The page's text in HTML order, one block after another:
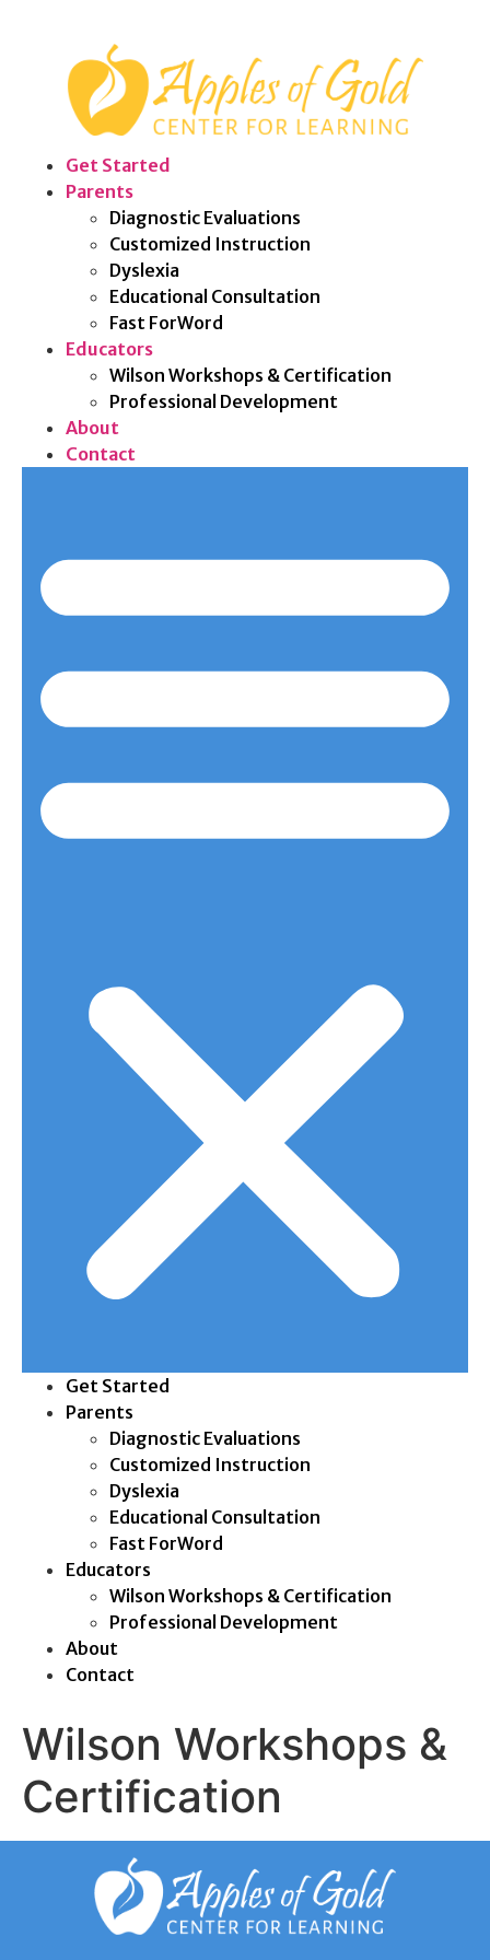
Get Started
Parents
Diagnostic Evaluations
Customized Instruction
Dyslexia
Educational Consultation
Fast ForWord
Educators
Wilson Workshops & Certification
Professional Development
About
Contact
Get Started
Parents
Diagnostic Evaluations
Customized Instruction
Dyslexia
Educational Consultation
Fast ForWord
Educators
Wilson Workshops & Certification
Professional Development
About
Contact
Wilson Workshops &
Certification